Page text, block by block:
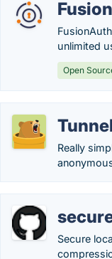
unlimited
Open
Really
Secure